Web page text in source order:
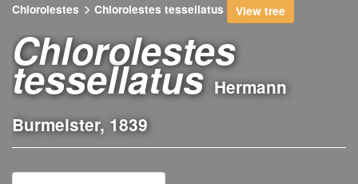
Chlorolestes
Chlorolestes tessellatus View tree
Chlorolestes
tessellatus Hermann
Burmeister, 1839